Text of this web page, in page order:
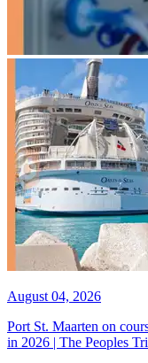
August 04, 2026
Port St. Maarten on
in 2026 | The Peoples